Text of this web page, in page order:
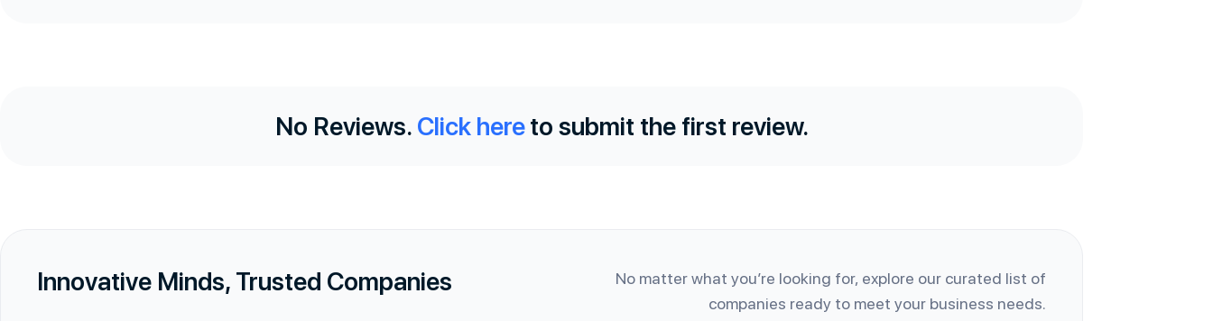
No Reviews. Click hereto submit the first review.
Innovative Minds, Trusted Companies
No matter what you’re looking for, explore our curated list of
companies ready to meet your business needs.